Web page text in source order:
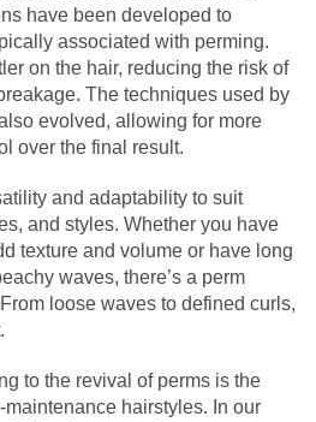
have been developed to
associated with perming.
on the hair, reducing the risk of
The techniques used by
evolved, allowing for more
over the final result.
and adaptability to suit
and styles. Whether you have
texture and volume or have long
waves, there’s a perm
loose waves to defined curls,
to the revival of perms is the
hairstyles. In our